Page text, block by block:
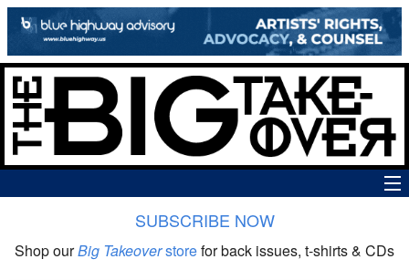
The Big Takeover Show
SUBSCRIBE NOW
Shop ourBig Takeoverstorefor back issues, t-shirts & CDs